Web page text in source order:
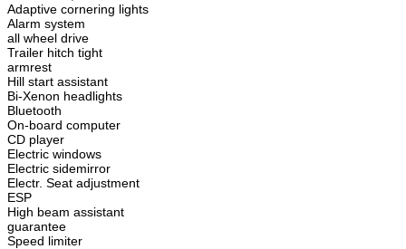
Adaptive cornering lights
Alarm system
all wheel drive
Trailer hitch tight
armrest
Hill start assistant
Bi-Xenon headlights
Bluetooth
On-board computer
CD player
Electric windows
Electric sidemirror
Electr. Seat adjustment
ESP
High beam assistant
guarantee
Speed limiter